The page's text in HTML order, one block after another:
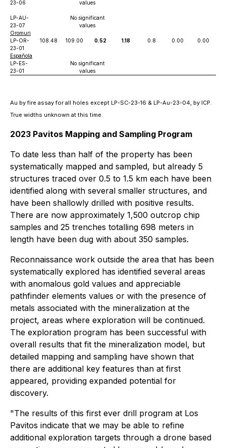
23-06
values
LP-AU-
23-07
No significant
values
Oromuri
LP-OR-
23-01
108.48 109.00 0.52 1.18 0.8 0.00 0.00
Española
LP-ES-
23-01
No significant
values
Au by fire assay for all holes except LP-SC-23-16 & LP-Au-23-04, by ICP.
True widths unknown at this time.
2023 Pavitos Mapping and Sampling Program
To date less than half of the property has been
systematically mapped and sampled, but already 5
structures traced over 0.5 to 1.5 km each have been
identified along with several smaller structures, and
have been shallowly drilled with positive results.
There are now approximately 1,500 outcrop chip
samples and 25 trenches totalling 698 meters in
length have been dug with about 350 samples.
Reconnaissance work outside the area that has been
systematically explored has identified several areas
with anomalous gold values and appreciable
pathfinder elements values or with the presence of
metals associated with the mineralization at the
project, areas where exploration will be continued.
The exploration program has been successful with
overall results that fit the mineralization model, but
detailed mapping and sampling have shown that
there are additional key features than at first
appeared, providing expanded potential for
discovery.
"The results of this first ever drill program at Los
Pavitos indicate that we may be able to refine
additional exploration targets through a drone based